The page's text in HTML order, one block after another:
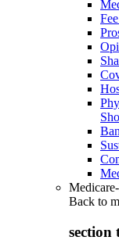
Back to
section